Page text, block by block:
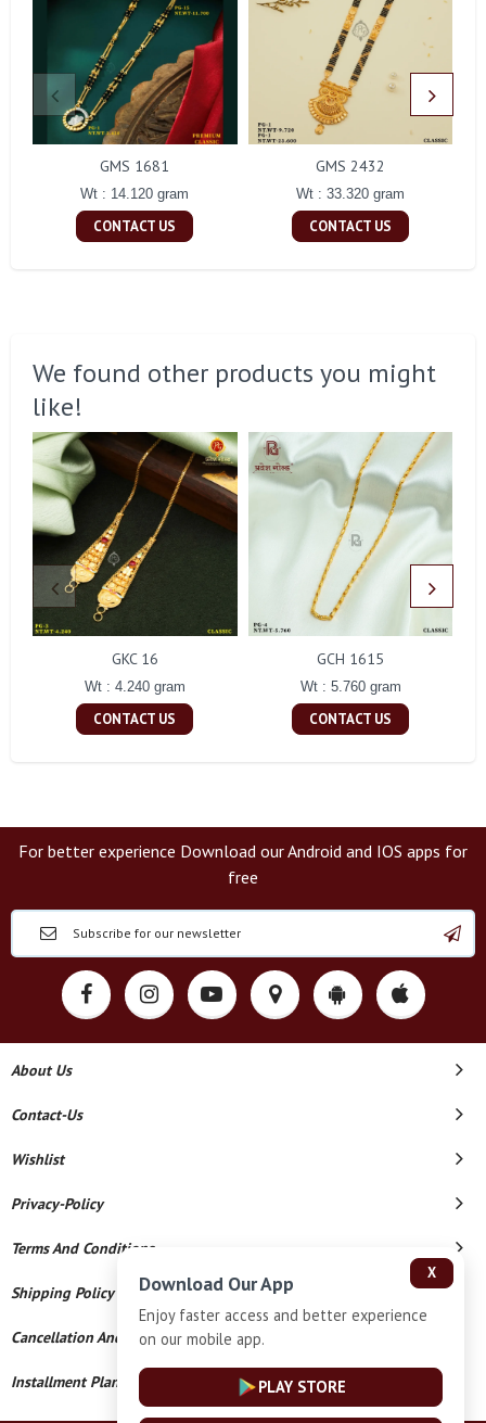
GMS 1681
Wt : 14.120 gram
CONTACT US
GMS 2432
Wt : 33.320 gram
CONTACT US
We found other products you might
like!
GKC 16
Wt : 4.240 gram
CONTACT US
GCH 1615
Wt : 5.760 gram
CONTACT US
For better experience Download our Android and IOS apps for
free
About Us
Contact-Us
Wishlist
Privacy-Policy
Terms And Conditions
Shipping Policy
Cancellation And Refund
Installment Plan Terms And Conditions
X
Download Our App
Enjoy faster access and better experience
on our mobile app.
PLAY STORE